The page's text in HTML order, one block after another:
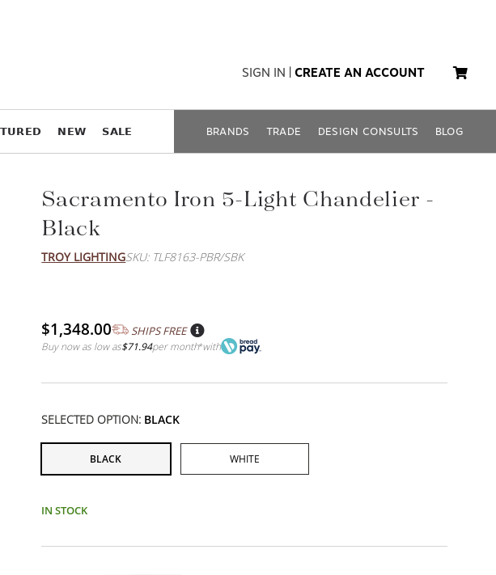
SIGN IN | CREATE AN ACCOUNT
Sacramento Iron 5-Light Chandelier -
Black
TROY LIGHTING SKU: TLF8163-PBR/SBK
$1,348.00 SHIPS FREE
Buy now as low as $71.94 per month*with
SELECTED OPTION: BLACK